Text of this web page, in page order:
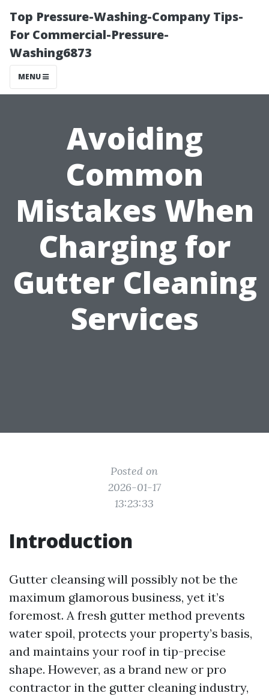
Top Pressure-Washing-Company Tips-
For Commercial-Pressure-
Washing6873
MENU
Avoiding
Common
Mistakes When
Charging for
Gutter Cleaning
Services
Posted on
2026-01-17
13:23:33
Introduction
Gutter cleansing will possibly not be the
maximum glamorous business, yet it’s
foremost. A fresh gutter method prevents
water spoil, protects your property’s basis,
and maintains your roof in tip-precise
shape. However, as a brand new or pro
contractor in the gutter cleaning industry,